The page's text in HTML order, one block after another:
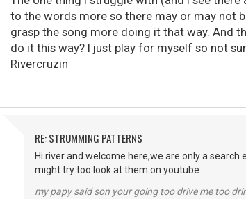
to the words more so there may or may not
grasp the song more doing it that way. And
do it this way? I just play for myself so not
Rivercruzin
RE: STRUMMING PATTERNS
Hi river and welcome here,we are only a
might try too look at them on youtube.
my papy said son your going too drive me too